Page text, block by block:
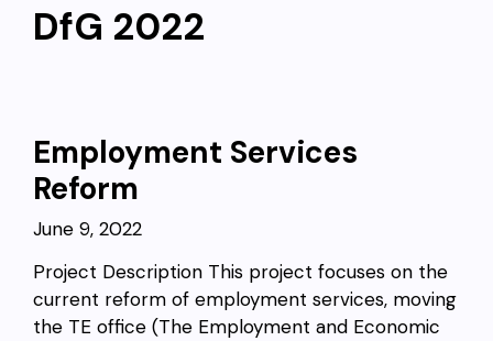
DfG 2022
Employment Services
Reform
June 9, 2022
Project Description This project focuses on the
current reform of employment services, moving
the TE office (The Employment and Economic